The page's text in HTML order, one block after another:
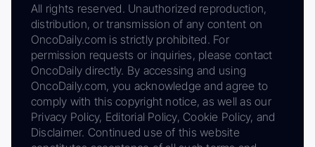
All rights reserved. Unauthorized reproduction,
distribution, or transmission of any content on
OncoDaily.com is strictly prohibited. For
permission requests or inquiries, please contact
OncoDaily directly. By accessing and using
OncoDaily.com, you acknowledge and agree to
comply with this copyright notice, as well as our
Privacy Policy, Editorial Policy, Cookie Policy, and
Disclaimer. Continued use of this website